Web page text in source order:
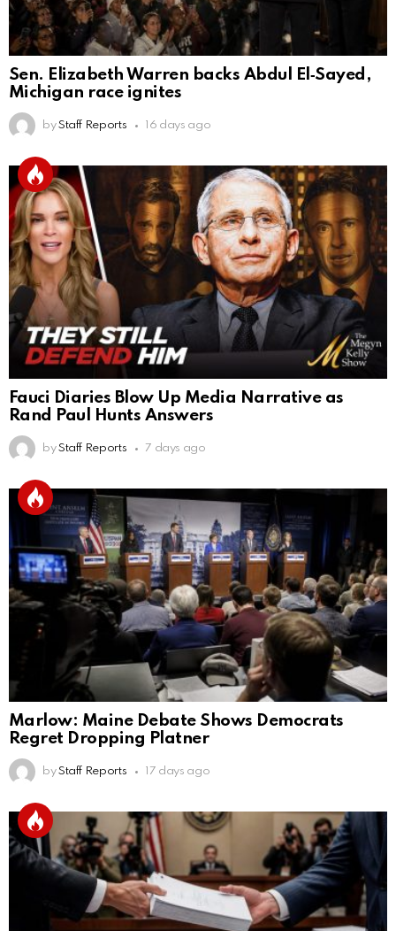
Sen. Elizabeth Warren backs Abdul El‑Sayed,
Michigan race ignites
by Staff Reports 16 days ago
Fauci Diaries Blow Up Media Narrative as
Rand Paul Hunts Answers
by Staff Reports 7 days ago
Marlow: Maine Debate Shows Democrats
Regret Dropping Platner
by Staff Reports 17 days ago